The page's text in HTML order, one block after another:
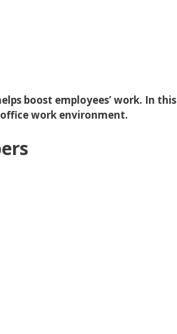
boost employees’ work. In this
work environment.